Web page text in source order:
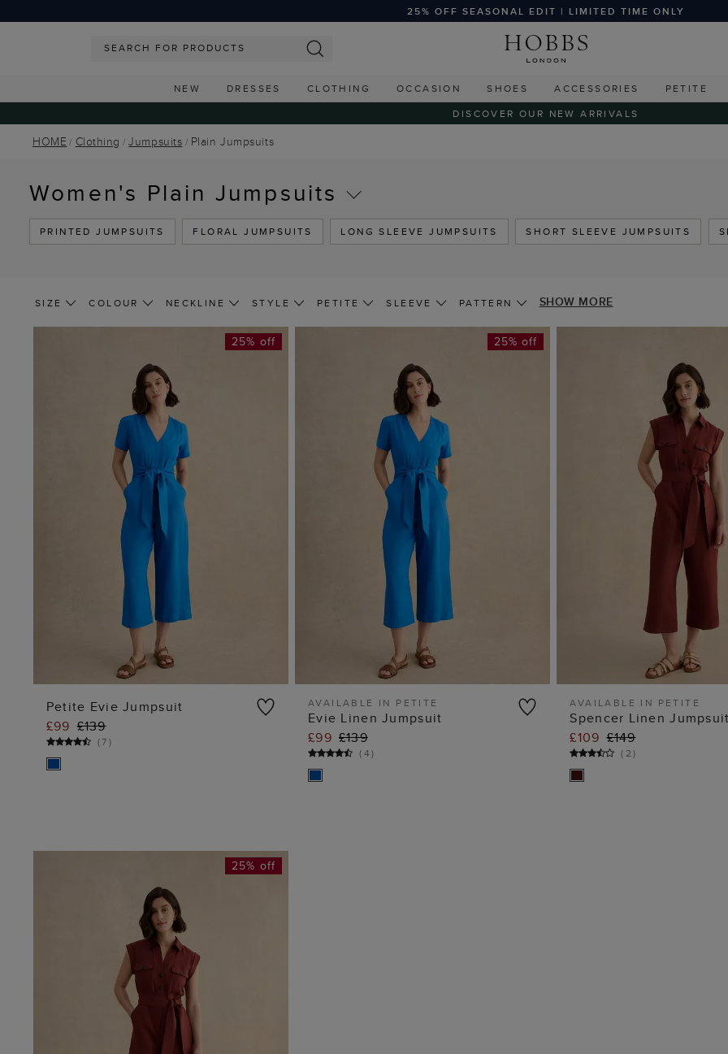
25% OFF SEASONAL EDIT | LIMITED TIME ONLY
NEW DRESSES CLOTHING OCCASION SHOES ACCESSORIES PETITE
DISCOVER OUR NEW ARRIVALS
HOME Clothing Jumpsuits Plain Jumpsuits
Women's Plain Jumpsuits
PRINTED JUMPSUITS FLORAL JUMPSUITS LONG SLEEVE JUMPSUITS SHORT SLEEVE JUMPSUITS
SIZE COLOUR NECKLINE STYLE PETITE SLEEVE PATTERN SHOW MORE
25% off
Petite Evie Jumpsuit
£99 £139
(7)
ADD TO BAG
25% off
AVAILABLE IN PETITE
Evie Linen Jumpsuit
£99 £139
(4)
ADD TO BAG
AVAILABLE IN PETITE
Spencer Linen Jumpsuit
£109 £149
( 2)
25% off